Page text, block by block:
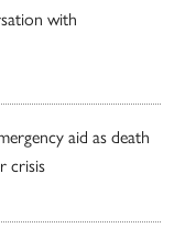
with
aid as death
crisis